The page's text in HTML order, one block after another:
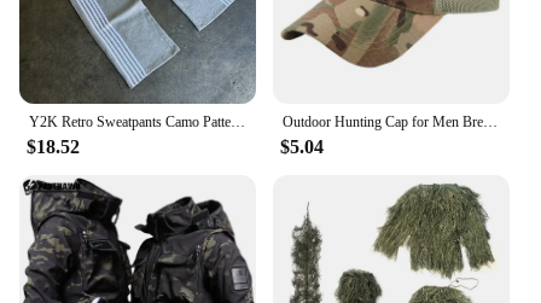
Y2K Retro Sweatpants Camo Pattern Print Streetwear Men's Harajuku Street Hip Hop Unisex Casual Camo Loose Pants
$18.52
Outdoor Hunting Cap for Men Breathable Camouflage Tactical Army Fishing Camping Hiking Hat Camo Baseball Cap Running Sports Caps
$5.04